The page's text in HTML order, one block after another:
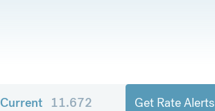
Current 11.672 Get Rate Alerts